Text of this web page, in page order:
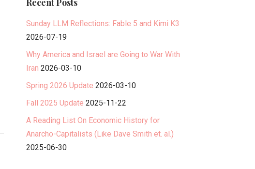
Recent Posts
Sunday LLM Reflections: Fable 5 and Kimi K3
2026-07-19
Why America and Israel are Going to War With
Iran 2026-03-10
Spring 2026 Update 2026-03-10
Fall 2025 Update 2025-11-22
A Reading List On Economic History for
Anarcho-Capitalists (Like Dave Smith et. al.)
2025-06-30